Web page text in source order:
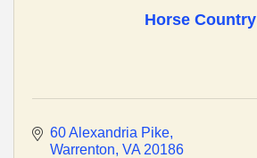
Horse Country
60 Alexandria Pike
Warrenton VA 20186